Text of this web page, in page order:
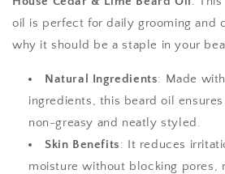
oil is perfect for daily grooming and
why it should be a staple in your
Natural Ingredients: Made
ingredients, this beard oil
non-greasy and neatly styled.
Skin Benefits: It reduces
moisture without blocking pores,